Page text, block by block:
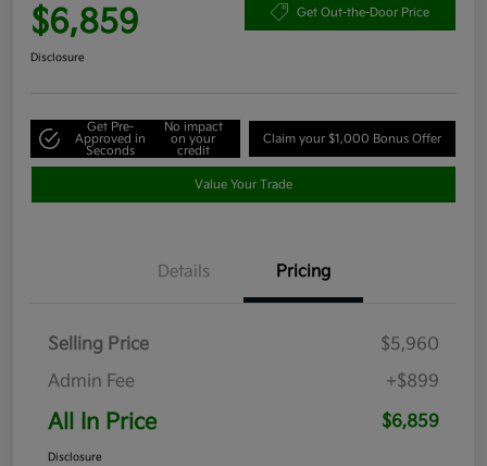
$6,859 Get Out-the-Door Price
Disclosure
Get Pre-
Approved in
Seconds
No impact
on your
credit
Claim your $1,000 Bonus Offer
Value Your Trade
Details Pricing
Selling Price
$5,960
Admin Fee
+$899
All In Price $6,859
Disclosure